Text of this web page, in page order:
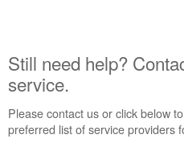
Still need help?
service.
Please contact us or click below
preferred list of service providers